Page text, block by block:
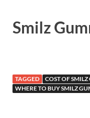
Smilz
TAGGED
COST OF
WHERE TO BUY SMILZ